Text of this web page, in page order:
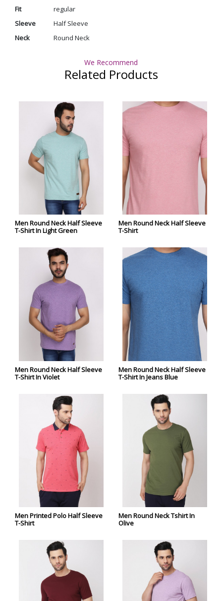
Fit
regular
Sleeve
Half Sleeve
Neck
Round Neck
We Recommend
Related Products
Men Round Neck Half Sleeve
T-Shirt In Light Green
Men Round Neck Half Sleeve
T-Shirt
Men Round Neck Half Sleeve
T-Shirt In Violet
Men Round Neck Half Sleeve
T-Shirt In Jeans Blue
Men Printed Polo Half Sleeve
T-Shirt
Men Round Neck Tshirt In
Olive